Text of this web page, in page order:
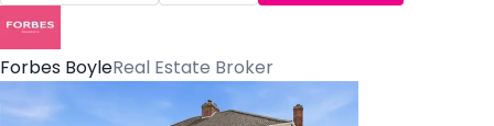
Forbes BoyleReal Estate Broker